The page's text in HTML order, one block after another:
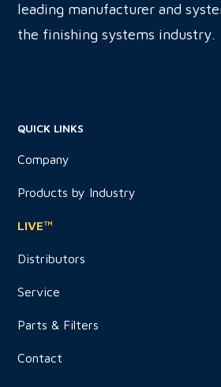
leading manufacturer and
the finishing systems industry.
QUICK LINKS
Company
Products by Industry
LIVE™
Distributors
Service
Parts & Filters
Contact